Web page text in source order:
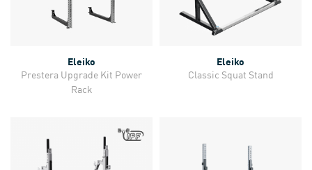
Eleiko
Prestera Upgrade Kit Power
Rack
Eleiko
Classic Squat Stand